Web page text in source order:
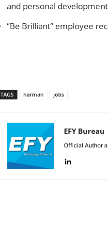
and personal development
“Be Brilliant” employee
TAGS harman jobs
EFY Bureau
Official Author